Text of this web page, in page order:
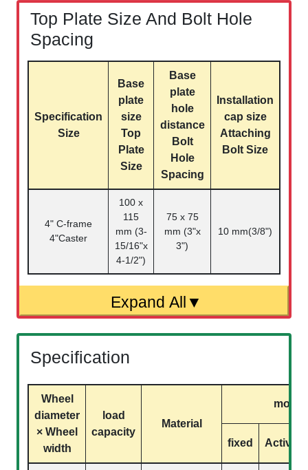
Top Plate Size And Bolt Hole
Spacing
Specification
Size
Base
plate
size
Top
Plate
Size
Base
plate
hole
distance
Bolt
Hole
Spacing
Installation
cap size
Attaching
Bolt Size
4" C-frame
4"Caster
100 x
115
mm (3-
15/16"x
4-1/2")
75 x 75
mm (3"x
3")
10 mm(3/8")
Specification
Wheel
diameter
× Wheel
width
load
capacity
Material
model
fixed Activity